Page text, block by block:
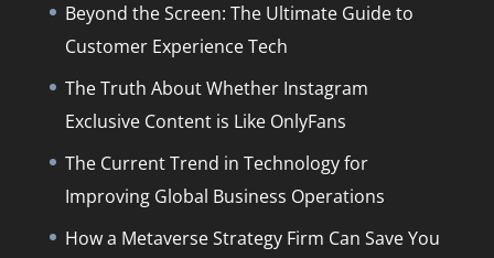
Beyond the Screen: The Ultimate Guide to
Customer Experience Tech
The Truth About Whether Instagram
Exclusive Content is Like OnlyFans
The Current Trend in Technology for
Improving Global Business Operations
How a Metaverse Strategy Firm Can Save You